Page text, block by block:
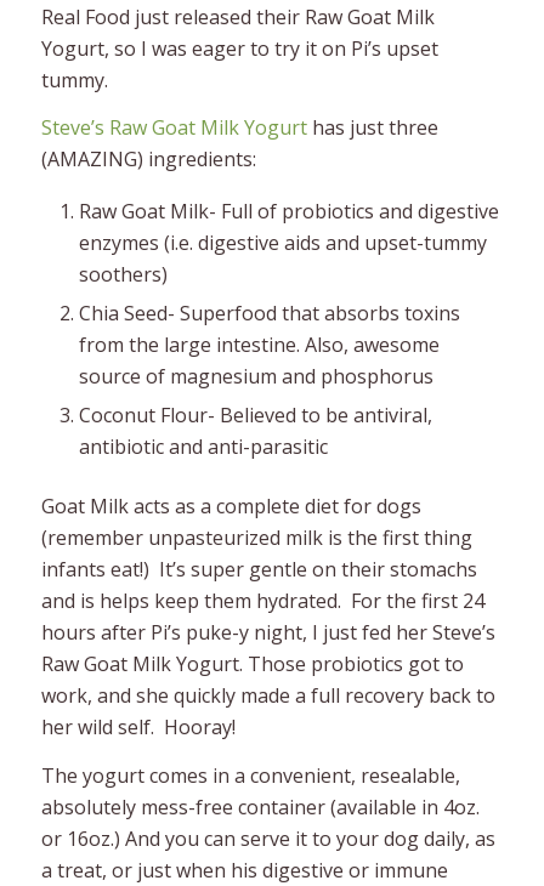
Real Food just released their Raw Goat Milk
Yogurt, so I was eager to try it on Pi’s upset
tummy.
Steve’s Raw Goat Milk Yogurthas just three
(AMAZING) ingredients:
Raw Goat Milk- Full of probiotics and digestive
enzymes (i.e. digestive aids and upset-tummy
soothers)
Chia Seed- Superfood that absorbs toxins
from the large intestine. Also, awesome
source of magnesium and phosphorus
Coconut Flour- Believed to be antiviral,
antibiotic and anti-parasitic
Goat Milk acts as a complete diet for dogs
(remember unpasteurized milk is the first thing
infants eat!) It’s super gentle on their stomachs
and is helps keep them hydrated. For the first 24
hours after Pi’s puke-y night, I just fed her Steve’s
Raw Goat Milk Yogurt. Those probiotics got to
work, and she quickly made a full recovery back to
her wild self. Hooray!
The yogurt comes in a convenient, resealable,
absolutely mess-free container (available in 4oz.
or 16oz.) And you can serve it to your dog daily, as
a treat, or just when his digestive or immune